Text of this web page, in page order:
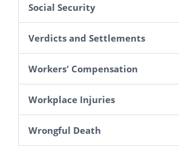
Social Security
Verdicts and Settlements
Workers' Compensation
Workplace Injuries
Wrongful Death